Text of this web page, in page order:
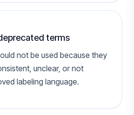
terms
not be used because they
unclear, or not
labeling language.